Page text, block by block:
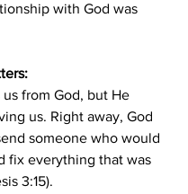
with God was
us from God, but He
us. Right away, God
someone who would
fix everything that was
3:15).